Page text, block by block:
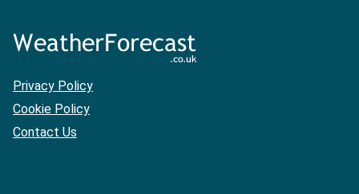
Privacy Policy
Cookie Policy
Contact Us